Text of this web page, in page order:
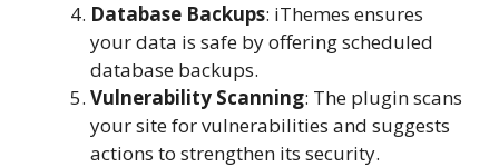
Database Backups: iThemes ensures
your data is safe by offering scheduled
database backups.
Vulnerability Scanning: The plugin scans
your site for vulnerabilities and suggests
actions to strengthen its security.